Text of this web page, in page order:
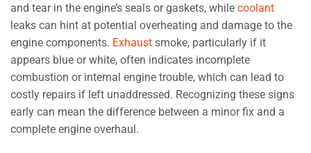
and tear in the engine’s seals or gaskets, while coolant
leaks can hint at potential overheating and damage to the
engine components. Exhaust smoke, particularly if it
appears blue or white, often indicates incomplete
combustion or internal engine trouble, which can lead to
costly repairs if left unaddressed. Recognizing these signs
early can mean the difference between a minor fix and a
complete engine overhaul.